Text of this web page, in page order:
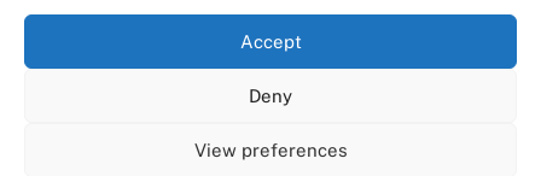
Accept
Deny
View preferences
Home Featured News Contact
Shows
AmproLive